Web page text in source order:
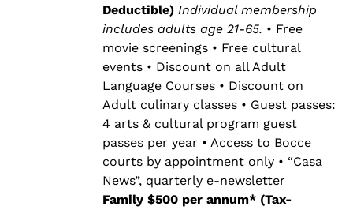
Deductible)Individual membership
includes adults age 21-65. • Free
movie screenings • Free cultural
events • Discount on all Adult
Language Courses • Discount on
Adult culinary classes • Guest passes:
4 arts & cultural program guest
passes per year • Access to Bocce
courts by appointment only • “Casa
News”, quarterly e-newsletter
Family $500 per annum* (Tax-